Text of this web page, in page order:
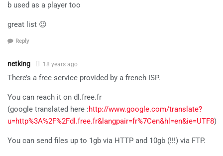
b used as a player too
great list 😉
Reply
netking 18 years ago
There’s a free service provided by a french ISP.
You can reach it on dl.free.fr
(google translated here :http://www.google.com/translate?
u=http%3A%2F%2Fdl.free.fr&langpair=fr%7Cen&hl=en&ie=UTF8)
You can send files up to 1gb via HTTP and 10gb (!!!) via FTP.